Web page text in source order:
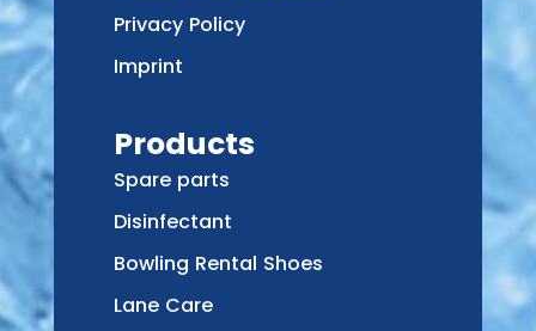
Privacy Policy
Imprint
Products
Spare parts
Disinfectant
Bowling Rental Shoes
Lane Care